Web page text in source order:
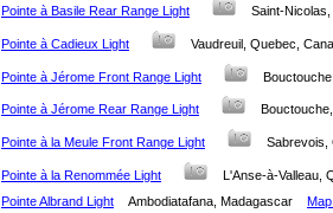
Pointe à Basile Rear Range Light Saint-
Pointe à Cadieux Light Vaudreuil, Quebec,
Pointe à Jérome Front Range Light
Pointe à Jérome Rear Range Light
Pointe à la Meule Front Range Light
Pointe à la Renommée Light
L'Anse-à-
Pointe Albrand Light
Ambodiatafana, Madagascar